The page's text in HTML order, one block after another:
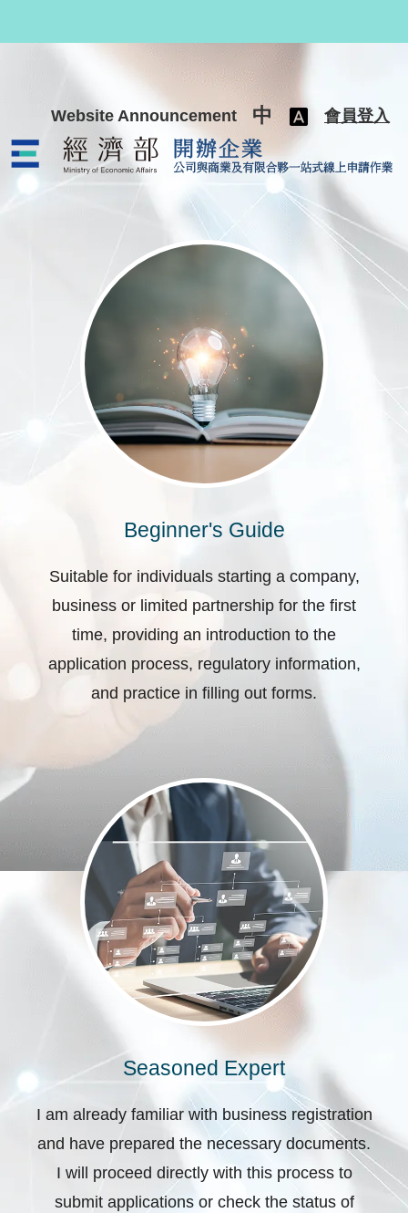
Website Announcement 中 會員登入
公司與商業及有限合夥一站式線
Beginner's Guide
Suitable for individuals starting a company,
business or limited partnership for the first
time, providing an introduction to the
application process, regulatory information,
and practice in filling out forms.
Seasoned Expert
I am already familiar with business registration
and have prepared the necessary documents.
I will proceed directly with this process to
submit applications or check the status of